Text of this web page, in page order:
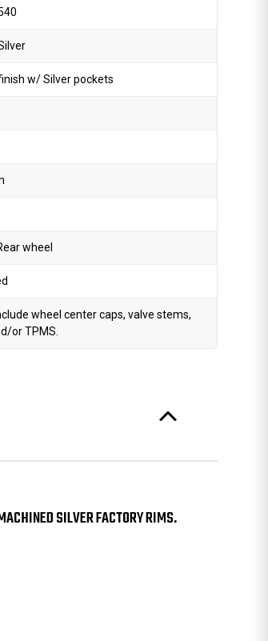
w/ Silver pockets
wheel
wheel center caps, valve stems,
or TPMS.
SILVER FACTORY RIMS.